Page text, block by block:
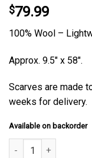
$79.99
100% Wool –
Approx. 9.5″ x 58″.
Scarves are made
weeks for delivery.
Available on backorder
Baillie Tartan Scarf